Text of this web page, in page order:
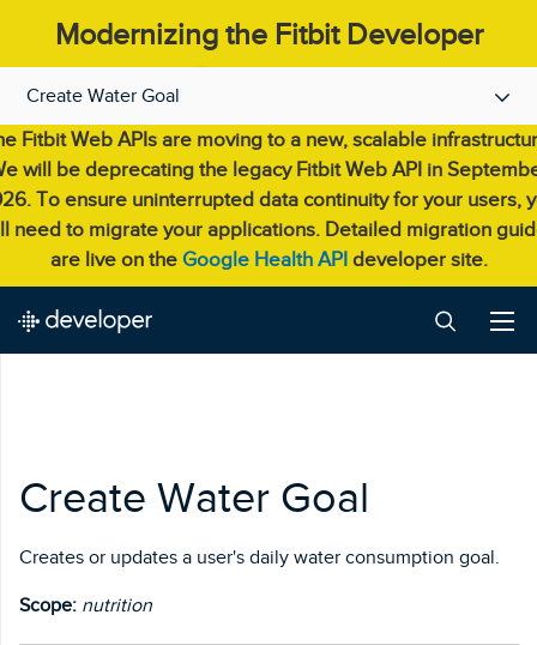
Modernizing the Fitbit Developer
Fitbit Web APIs are moving to a new, scalable
will be deprecating the legacy Fitbit Web API in
To ensure uninterrupted data continuity for your users,
need to migrate your applications. Detailed migration
are live on the Google Health APIdeveloper site.
Create Water Goal
Create Water Goal
Creates or updates a user's daily water consumption goal.
Scope: nutrition